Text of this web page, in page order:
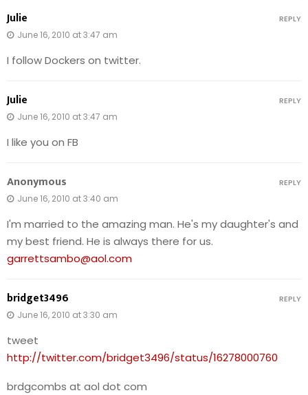
Julie
June 16, 2010 at 3:47 am
I follow Dockers on twitter.
REPLY
Julie
June 16, 2010 at 3:47 am
I like you on FB
REPLY
Anonymous
June 16, 2010 at 3:40 am
I'm married to the amazing man. He's my daughter's and
my best friend. He is always there for us.
garrettsambo@aol.com
REPLY
bridget3496
June 16, 2010 at 3:30 am
tweet
http://twitter.com/bridget3496/status/16278000760
brdgcombs at aol dot com
REPLY